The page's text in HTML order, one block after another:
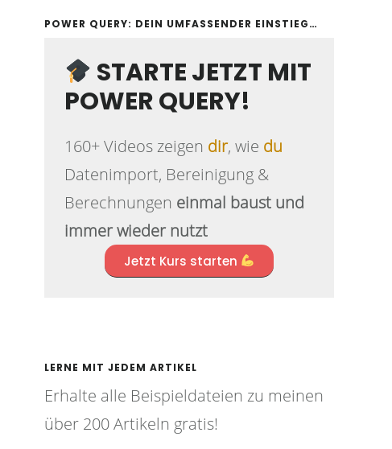
POWER QUERY: DEIN UMFASSENDER EINSTIEG…
STARTE JETZT MIT
POWER QUERY!
160+ Videos zeigen dir, wie du
Datenimport, Bereinigung &
Berechnungen einmal baust und
immer wieder nutzt
Jetzt Kurs starten
LERNE MIT JEDEM ARTIKEL
Erhalte alle Beispieldateien zu meinen
über 200 Artikeln gratis!